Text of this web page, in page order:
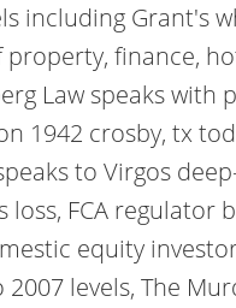
including Grant's
finance,
Law speaks with
1942 crosby, tx
to Virgos
FCA regulator
equity
levels, The